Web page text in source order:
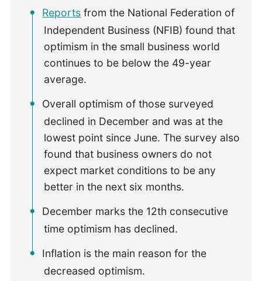
Reports from the National Federation of
Independent Business (NFIB) found that
optimism in the small business world
continues to be below the 49-year
average.
Overall optimism of those surveyed
declined in December and was at the
lowest point since June. The survey also
found that business owners do not
expect market conditions to be any
better in the next six months.
December marks the 12th consecutive
time optimism has declined.
Inflation is the main reason for the
decreased optimism.